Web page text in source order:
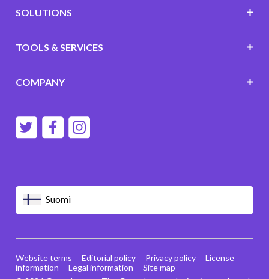
Suomi
SOLUTIONS
TOOLS & SERVICES
COMPANY
Website terms Editorial policy Privacy policy
License
information
Legal information Site map